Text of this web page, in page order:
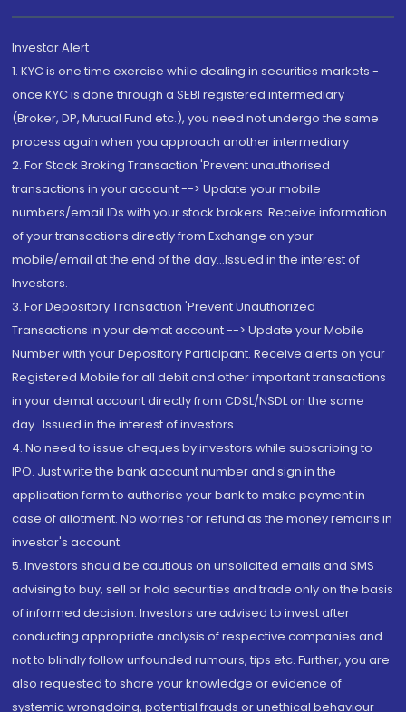
Investor Alert
1. KYC is one time exercise while dealing in securities markets -
once KYC is done through a SEBI registered intermediary
(Broker, DP, Mutual Fund etc.), you need not undergo the same
process again when you approach another intermediary
2. For Stock Broking Transaction 'Prevent unauthorised
transactions in your account --> Update your mobile
numbers/email IDs with your stock brokers. Receive information
of your transactions directly from Exchange on your
mobile/email at the end of the day...Issued in the interest of
Investors.
3. For Depository Transaction 'Prevent Unauthorized
Transactions in your demat account --> Update your Mobile
Number with your Depository Participant. Receive alerts on your
Registered Mobile for all debit and other important transactions
in your demat account directly from CDSL/NSDL on the same
day...Issued in the interest of investors.
4. No need to issue cheques by investors while subscribing to
IPO. Just write the bank account number and sign in the
application form to authorise your bank to make payment in
case of allotment. No worries for refund as the money remains in
investor's account.
5. Investors should be cautious on unsolicited emails and SMS
advising to buy, sell or hold securities and trade only on the basis
of informed decision. Investors are advised to invest after
conducting appropriate analysis of respective companies and
not to blindly follow unfounded rumours, tips etc. Further, you are
also requested to share your knowledge or evidence of
systemic wrongdoing, potential frauds or unethical behaviour